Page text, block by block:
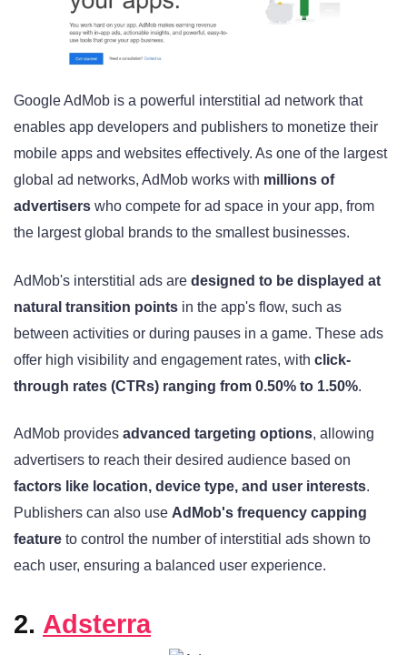
Google AdMob is a powerful interstitial ad network that
enables app developers and publishers to monetize their
mobile apps and websites effectively. As one of the largest
global ad networks, AdMob works with millions of
advertisers who compete for ad space in your app, from
the largest global brands to the smallest businesses.
AdMob's interstitial ads are designed to be displayed at
natural transition points in the app's flow, such as
between activities or during pauses in a game. These ads
offer high visibility and engagement rates, with click-
through rates (CTRs) ranging from 0.50% to 1.50%.
AdMob provides advanced targeting options, allowing
advertisers to reach their desired audience based on
factors like location, device type, and user interests.
Publishers can also use AdMob's frequency capping
feature to control the number of interstitial ads shown to
each user, ensuring a balanced user experience.
2. Adsterra